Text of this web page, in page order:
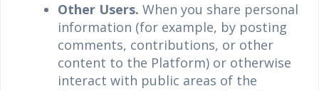
Other Users. When you share personal
information (for example, by posting
comments, contributions, or other
content to the Platform) or otherwise
interact with public areas of the